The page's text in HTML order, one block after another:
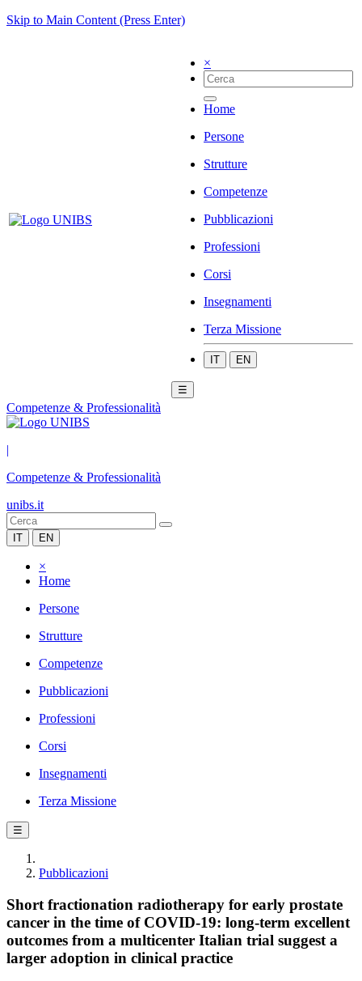
Skip to Main Content (Press Enter)
×
Home
Persone
Strutture
Competenze
Pubblicazioni
Professioni
Corsi
Insegnamenti
Terza Missione
IT EN
☰
Competenze & Professionalità
|
Competenze & Professionalità
unibs.it
IT EN
×
Home
Persone
Strutture
Competenze
Pubblicazioni
Professioni
Corsi
Insegnamenti
Terza Missione
☰
Pubblicazioni
Short fractionation radiotherapy for early prostate
cancer in the time of COVID-19: long-term excellent
outcomes from a multicenter Italian trial suggest a
larger adoption in clinical practice